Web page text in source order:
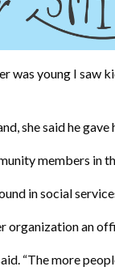
was young I
she said he
members in
in social
organization an
“The more